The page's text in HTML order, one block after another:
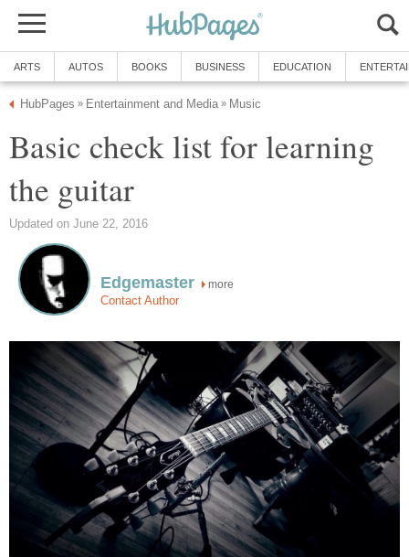
ARTS AUTOS BOOKS BUSINESS EDUCATION
HubPages » Entertainment and Media » Music
Basic check list for learning
the guitar
Updated on June 22, 2016
Edgemaster more
Contact Author